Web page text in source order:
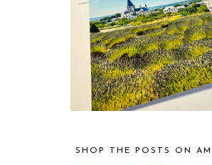
SHOP THE POSTS ON